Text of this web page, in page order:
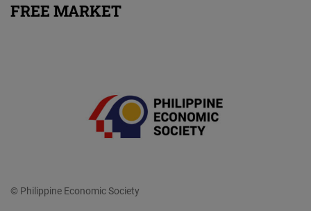
FREE MARKET
© Philippine Economic Society